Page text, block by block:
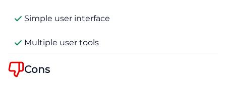
Simple user interface
Multiple user tools
Cons